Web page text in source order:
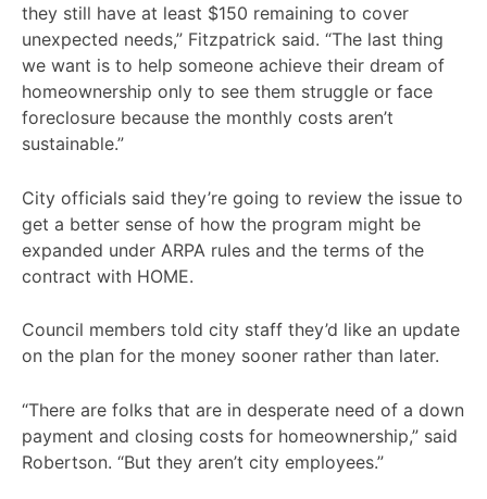
they still have at least $150 remaining to cover
unexpected needs,” Fitzpatrick said. “The last thing
we want is to help someone achieve their dream of
homeownership only to see them struggle or face
foreclosure because the monthly costs aren’t
sustainable.”
City officials said they’re going to review the issue to
get a better sense of how the program might be
expanded under ARPA rules and the terms of the
contract with HOME.
Council members told city staff they’d like an update
on the plan for the money sooner rather than later.
“There are folks that are in desperate need of a down
payment and closing costs for homeownership,” said
Robertson. “But they aren’t city employees.”